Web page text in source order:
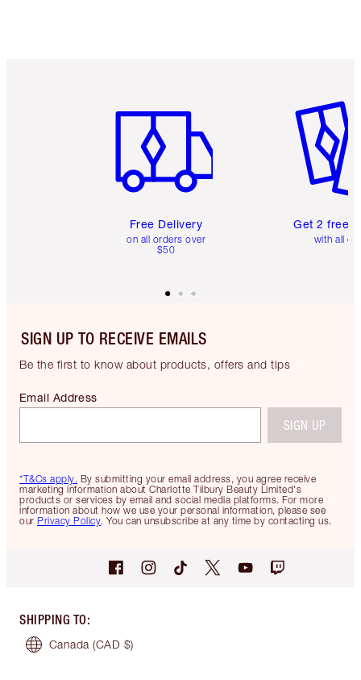
Free Delivery
on all orders over
$50
Get 2 free
with all
SIGN UP TO RECEIVE EMAILS
Be the first to know about products, offers and tips
*T&Cs apply. By submitting your email address, you agree receive
marketing information about Charlotte Tilbury Beauty Limited's
products or services by email and social media platforms. For more
information about how we use your personal information, please see
our Privacy Policy. You can unsubscribe at any time by contacting us.
Email Address
SIGN UP
SHIPPING TO:
Canada (CAD $)